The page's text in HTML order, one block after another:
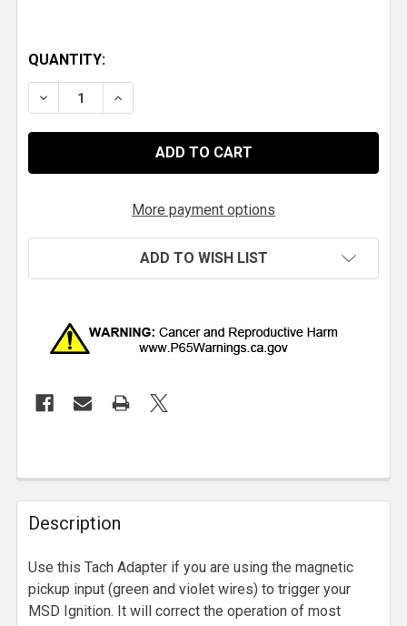
QUANTITY:
DECREASE QUANTITY OF MSD TACH/FUEL ADAPTER
INCREASE QUANTITY OF MSD TACH/FUEL
More payment options
ADD TO WISH LIST
Description
Use this Tach Adapter if you are using the magnetic
pickup input (green and violet wires) to trigger your
MSD Ignition. It will correct the operation of most